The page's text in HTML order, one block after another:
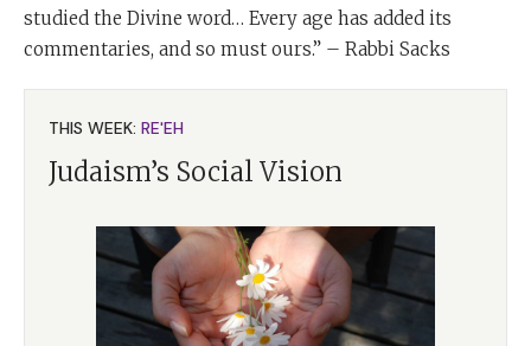
studied the Divine word… Every age has added its
commentaries, and so must ours.” – Rabbi Sacks
THIS WEEK: RE'EH
Judaism’s Social Vision